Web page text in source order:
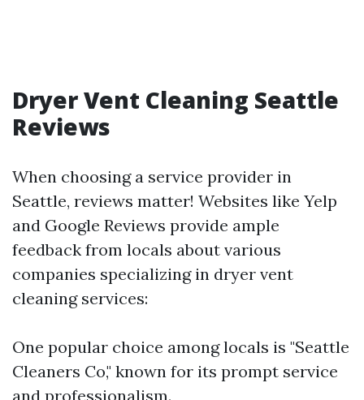
Dryer Vent Cleaning Seattle
Reviews
When choosing a service provider in
Seattle, reviews matter! Websites like Yelp
and Google Reviews provide ample
feedback from locals about various
companies specializing in dryer vent
cleaning services:
One popular choice among locals is "Seattle
Cleaners Co," known for its prompt service
and professionalism.